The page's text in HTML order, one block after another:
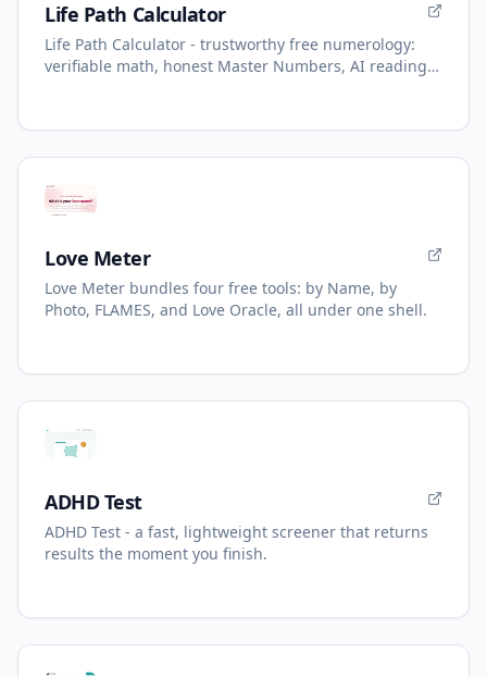
Life Path Calculator
Life Path Calculator - trustworthy free numerology:
verifiable math, honest Master Numbers, AI reading
Love Meter
Love Meter bundles four free tools: by Name, by
Photo, FLAMES, and Love Oracle, all under one shell.
ADHD Test
ADHD Test - a fast, lightweight screener that returns
results the moment you finish.